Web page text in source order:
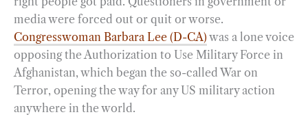
media were forced out or quit or worse.
Congresswoman Barbara Lee (D-CA) was a lone voice
opposing the Authorization to Use Military Force in
Afghanistan, which began the so-called War on
Terror, opening the way for any US military action
anywhere in the world.